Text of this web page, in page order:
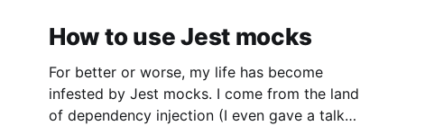
How to use Jest mocks
For better or worse, my life has become
infested by Jest mocks. I come from the land
of dependency injection (I even gave a talk